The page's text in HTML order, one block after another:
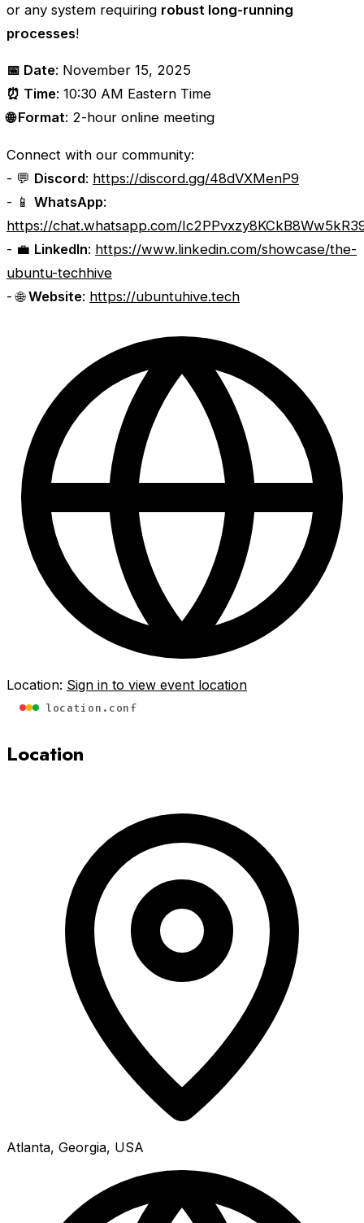
or any system requiring robust long-running
processes!
📅 Date: November 15, 2025
⏰ Time: 10:30 AM Eastern Time
🌐 Format: 2-hour online meeting
Connect with our community:
- 💬 Discord: https://discord.gg/48dVXMenP9
- 📱 WhatsApp:
https://chat.whatsapp.com/
- 💼 LinkedIn: https://www.linkedin.com/showcase/the-
ubuntu-techhive
- 🌐Website: https://ubuntuhive.tech
Location: Sign in to view event location
location.conf
Location
Atlanta, Georgia, USA